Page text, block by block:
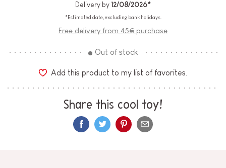
Delivery by 12/08/2026*
*Estimated date, excluding bank holidays.
Free delivery from 45€ purchase
Out of stock
Add this product to my list of favorites.
Share this cool toy!